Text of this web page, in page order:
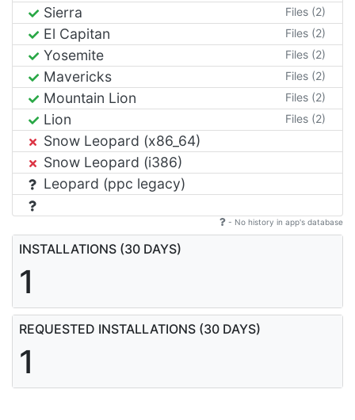
Sierra Files (2)
El Capitan Files (2)
Yosemite Files (2)
Mavericks Files (2)
Mountain Lion Files (2)
Lion Files (2)
Snow Leopard (x86_64)
Snow Leopard (i386)
Leopard (ppc legacy)
- No history in app's database
INSTALLATIONS (30 DAYS)
1
REQUESTED INSTALLATIONS (30 DAYS)
1